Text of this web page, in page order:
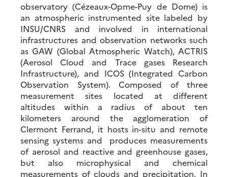
observatory (Cézeaux-Opme-Puy de Dome) is
an atmospheric instrumented site labeled by
INSU/CNRS and involved in international
infrastructures and observation networks such
as GAW (Global Atmospheric Watch), ACTRIS
(Aerosol Cloud and Trace gases Research
Infrastructure), and ICOS (Integrated Carbon
Observation System). Composed of three
measurement sites located at different
altitudes within a radius of about ten
kilometers around the agglomeration of
Clermont Ferrand, it hosts in-situ and remote
sensing systems and produces measurements
of aerosol and reactive and greenhouse gases,
but also microphysical and chemical
measurements of clouds and precipitation. In